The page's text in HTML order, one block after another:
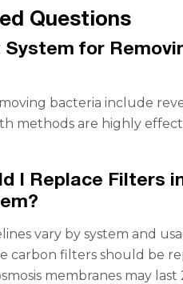
Questions
for
bacteria include
methods are highly
I Replace Filters
vary by system and
carbon filters should be
membranes may last